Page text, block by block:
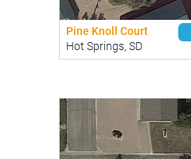
Pine Knoll Court
Hot Springs, SD